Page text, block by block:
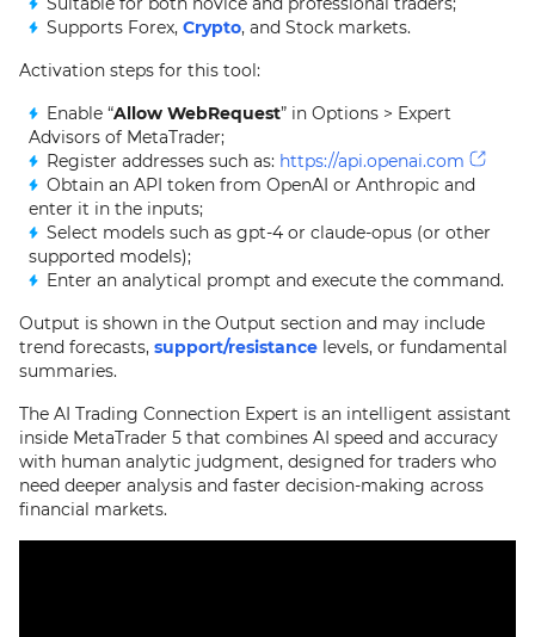
Supports Forex, Crypto, and Stock markets.
Activation steps for this tool:
Enable “Allow WebRequest” in Options > Expert
Advisors of MetaTrader;
Register addresses such as: https://api.openai.com
Obtain an API token from OpenAI or Anthropic and
enter it in the inputs;
Select models such as gpt-4 or claude-opus (or other
supported models);
Enter an analytical prompt and execute the command.
Output is shown in the Output section and may include
trend forecasts, support/resistance levels, or fundamental
summaries.
The AI Trading Connection Expert is an intelligent assistant
inside MetaTrader 5 that combines AI speed and accuracy
with human analytic judgment, designed for traders who
need deeper analysis and faster decision-making across
financial markets.